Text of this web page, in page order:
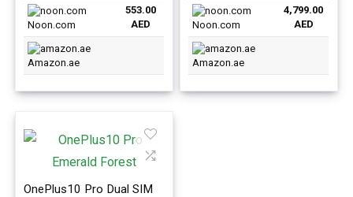
Noon.com
553.00
AED
Amazon.ae
Noon.com
4,799.00
AED
Amazon.ae
OnePlus10 Pro Dual SIM